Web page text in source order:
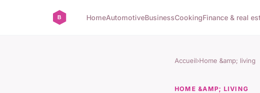
HomeAutomotiveBusinessCookingFinance & real
Accueil›Home &amp; living
HOME &AMP; LIVING